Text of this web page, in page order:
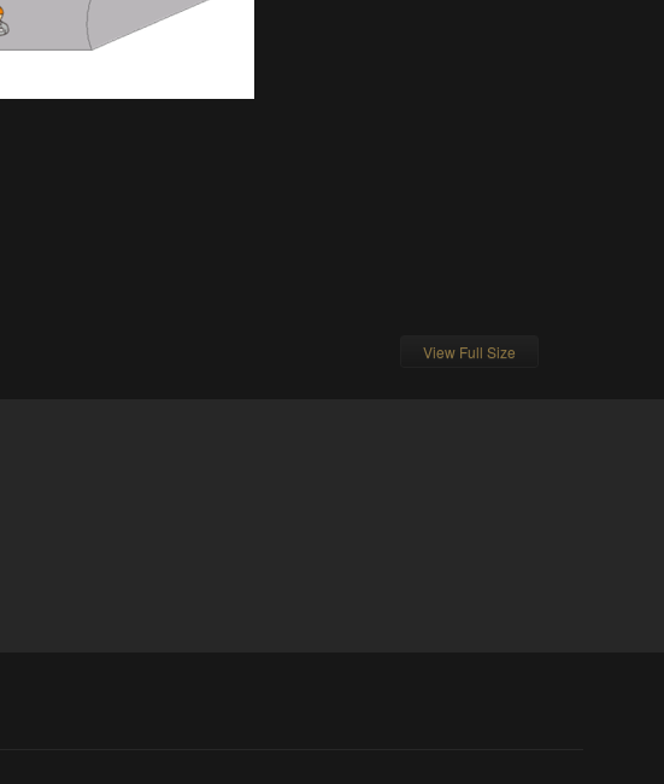
View Full Size